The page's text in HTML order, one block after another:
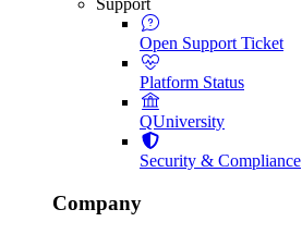
Support
Open Support Ticket
Platform Status
QUniversity
Security & Compliance
Company